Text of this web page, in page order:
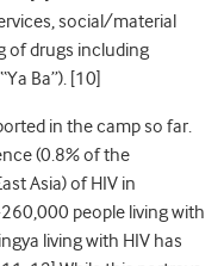
social/material
of drugs including
Ba”). [ 10
in the camp so far.
(0.8%of the
Asia) of HIV in
people living with
living with HIV has